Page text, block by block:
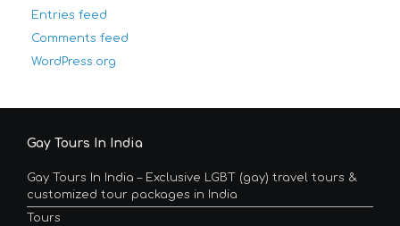
Entries feed
Comments feed
WordPress.org
Gay Tours In India
Gay Tours In India – Exclusive LGBT (gay) travel tours &
customized tour packages in India
Tours